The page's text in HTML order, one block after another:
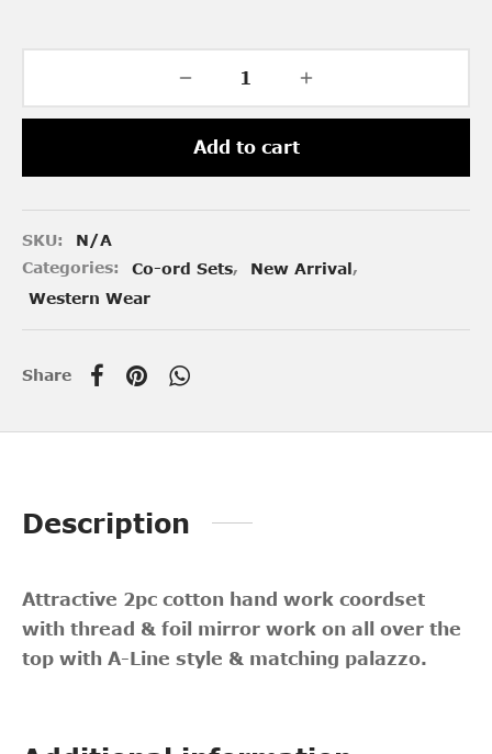
Add to cart
SKU:
N/A
Categories:
Co-ord Sets, New Arrival,
Western Wear
Share
Description
Attractive 2pc cotton hand work coordset
with thread & foil mirror work on all over the
top with A-Line style & matching palazzo.